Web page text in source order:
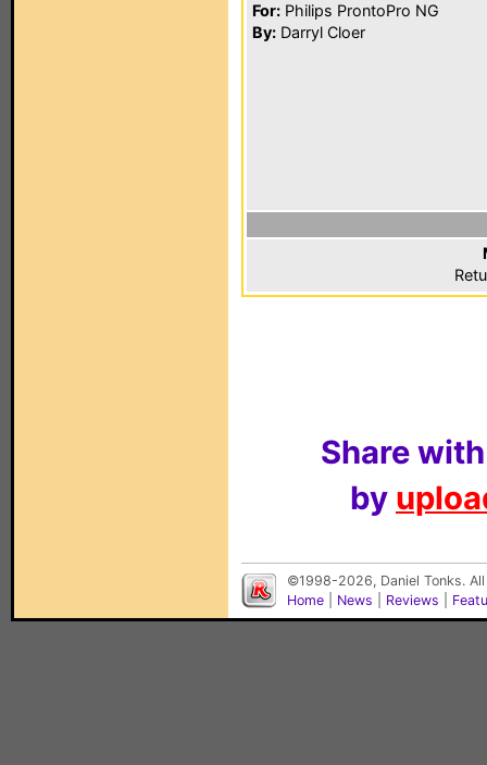
For: Philips ProntoPro NG
By: Darryl Cloer
Share
by
©1998-2026, Daniel Tonks.
Home
News Reviews